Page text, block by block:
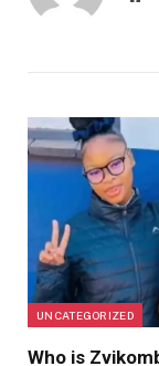
UNCATEGORIZED
Who is